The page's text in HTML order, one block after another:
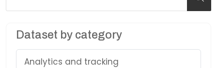
Dataset by category
Analytics and tracking